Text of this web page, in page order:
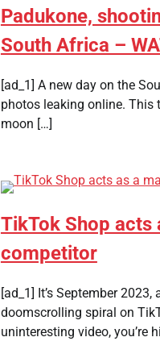
Padukone,
South Africa –
[ad_1] A new day on the
photos leaking online. This
moon […]
TikTok Shop acts
competitor
[ad_1] It’s September
doomscrolling spiral on
uninteresting video, you’re